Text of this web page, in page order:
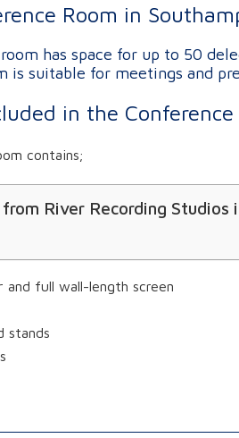
Room in
has space for up to 50
is suitable for meetings and
in the Conference
contains;
River Recording Studios
and full wall-length screen
stands